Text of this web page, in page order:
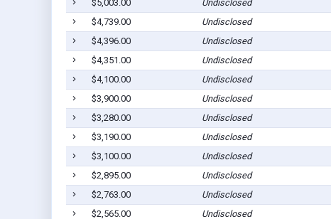
$5,003.00
Undisclosed
$4,739.00
Undisclosed
$4,396.00
Undisclosed
$4,351.00
Undisclosed
$4,100.00
Undisclosed
$3,900.00
Undisclosed
$3,280.00
Undisclosed
$3,190.00
Undisclosed
$3,100.00
Undisclosed
$2,895.00
Undisclosed
$2,763.00
Undisclosed
$2,565.00
Undisclosed